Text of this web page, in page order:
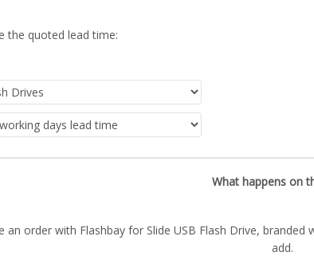
the quoted lead time:
What happens on
an order with Flashbay for Slide USB Flash Drive,
add.